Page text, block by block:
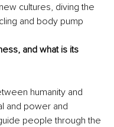
cultures, diving the
and body pump
and what is its
humanity and
and power and
people through the